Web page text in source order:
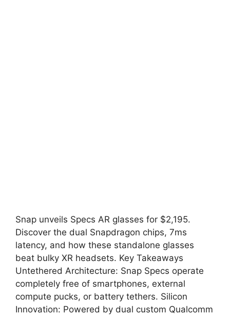
Snap unveils Specs AR glasses for $2,195.
Discover the dual Snapdragon chips, 7ms
latency, and how these standalone glasses
beat bulky XR headsets. Key Takeaways
Untethered Architecture: Snap Specs operate
completely free of smartphones, external
compute pucks, or battery tethers. Silicon
Innovation: Powered by dual custom Qualcomm